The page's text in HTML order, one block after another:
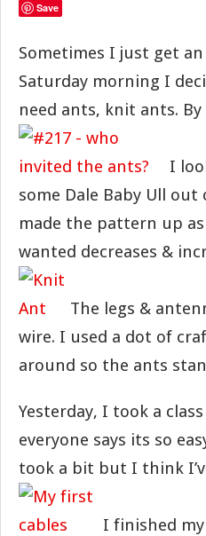
Save
Sometimes I just get
Saturday morning I
need ants, knit ants.
I
some Dale Baby Ull
made the pattern up
wanted decreases &
The legs &
wire. I used a dot of
around so the ants
Yesterday, I took a
everyone says its so
took a bit but I think
I finished